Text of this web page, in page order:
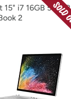
i7 16GB 512GB
2